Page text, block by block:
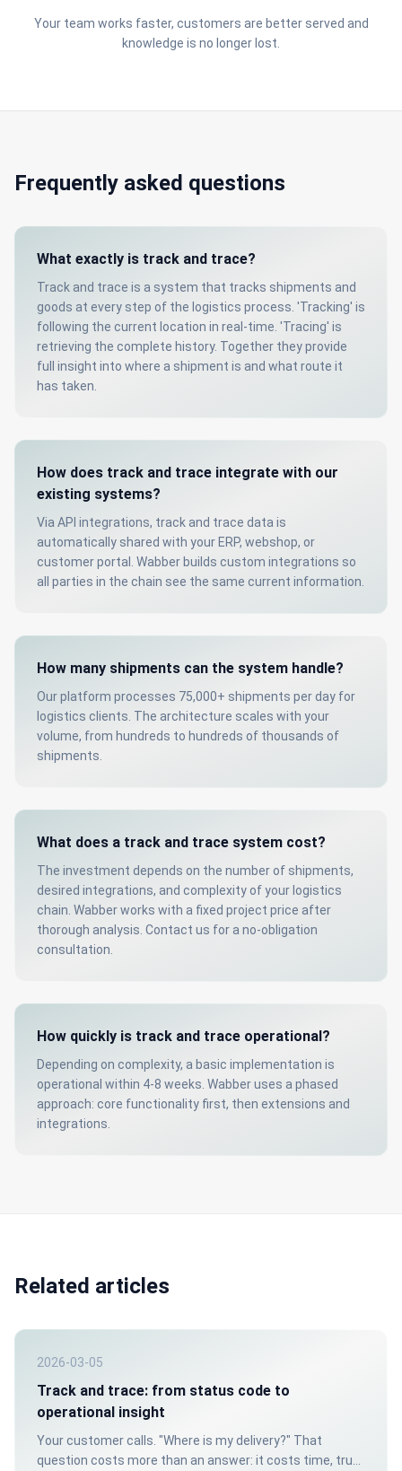
Your team works faster, customers are better served and
knowledge is no longer lost.
Frequently asked questions
What exactly is track and trace?
Track and trace is a system that tracks shipments and
goods at every step of the logistics process. 'Tracking' is
following the current location in real-time. 'Tracing' is
retrieving the complete history. Together they provide
full insight into where a shipment is and what route it
has taken.
How does track and trace integrate with our
existing systems?
Via API integrations, track and trace data is
automatically shared with your ERP, webshop, or
customer portal. Wabber builds custom integrations so
all parties in the chain see the same current information.
How many shipments can the system handle?
Our platform processes 75,000+ shipments per day for
logistics clients. The architecture scales with your
volume, from hundreds to hundreds of thousands of
shipments.
What does a track and trace system cost?
The investment depends on the number of shipments,
desired integrations, and complexity of your logistics
chain. Wabber works with a fixed project price after
thorough analysis. Contact us for a no-obligation
consultation.
How quickly is track and trace operational?
Depending on complexity, a basic implementation is
operational within 4-8 weeks. Wabber uses a phased
approach: core functionality first, then extensions and
integrations.
Related articles
2026-03-05
Track and trace: from status code to
operational insight
Your customer calls. "Where is my delivery?" That
question costs more than an answer: it costs time, trust